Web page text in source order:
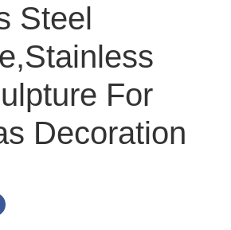
Steel
For
Decoration